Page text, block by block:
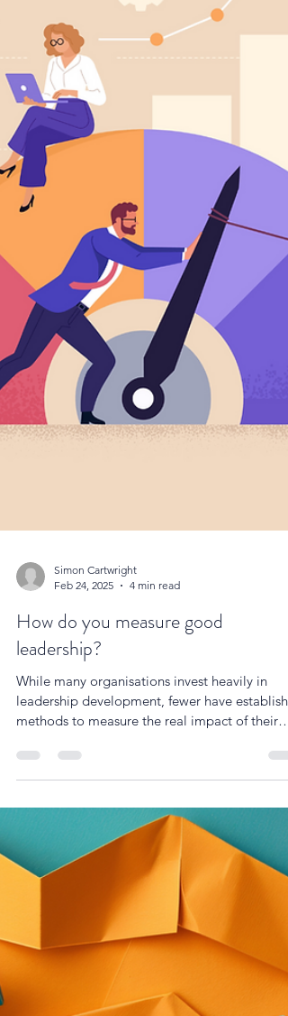
Simon Cartwright
Feb 24, 2025
4 min read
How do you measure good
While many organisations invest heavily in
leadership development, fewer have
methods to measure the real impact of their
leader